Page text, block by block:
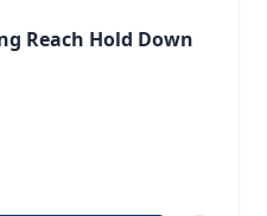
Reach Hold Down